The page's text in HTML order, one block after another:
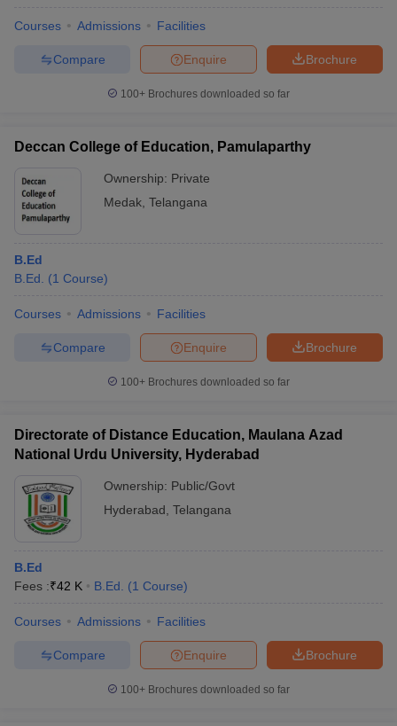
Courses Admissions Facilities
Brochure
Enquire
Compare
100+ Brochures downloaded so far
Deccan College of Education, Pamulaparthy
Ownership: Private
Medak Telangana
B.Ed
B.Ed.
(1 Course)
Courses Admissions Facilities
Brochure
Enquire
Compare
100+ Brochures downloaded so far
Directorate of Distance Education, Maulana Azad
National Urdu University, Hyderabad
Ownership: Public/Govt
Hyderabad Telangana
B.Ed
Fees :₹42 K B.Ed. (1 Course)
Courses Admissions Facilities
Brochure
Enquire
Compare
100+ Brochures downloaded so far